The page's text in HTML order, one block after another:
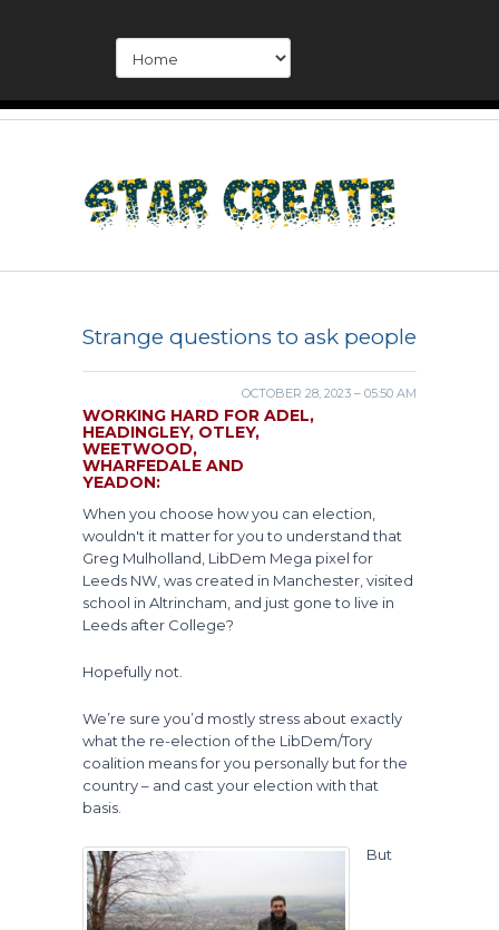
Strange questions to ask people
OCTOBER 28, 2023 – 05:50 AM
WORKING HARD FOR ADEL,
HEADINGLEY, OTLEY,
WEETWOOD,
WHARFEDALE AND
YEADON:
When you choose how you can election,
wouldn't it matter for you to understand that
Greg Mulholland, LibDem Mega pixel for
Leeds NW, was created in Manchester, visited
school in Altrincham, and just gone to live in
Leeds after College?
Hopefully not.
We’re sure you’d mostly stress about exactly
what the re-election of the LibDem/Tory
coalition means for you personally but for the
country – and cast your election with that
basis.
But